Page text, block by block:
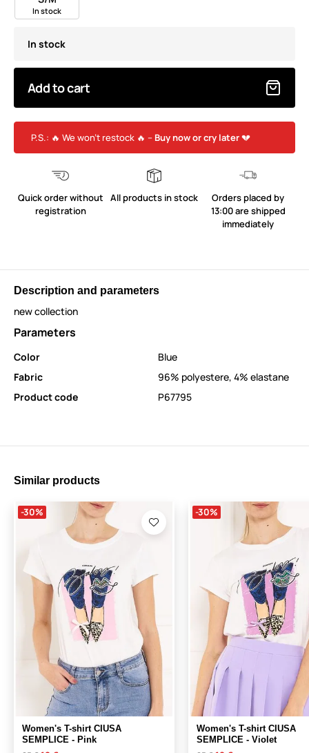
In stock
In stock
Add to cart
P.S.: 🔥 We won’t restock 🔥 – Buy now or cry later💔
Quick order without
registration
All products in stock
Orders placed by
13:00 are shipped
immediately
Description and parameters
new collection
Parameters
Color
Blue
Fabric
96% polyestere, 4% elastane
Product code
P67795
Similar products
-30%
Women's T-shirt CIUSA
SEMPLICE - Pink
-30%
Women's T-shirt CIUSA
SEMPLICE - Violet